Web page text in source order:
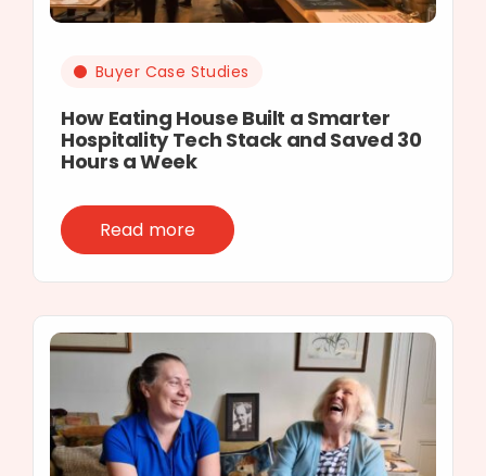
Buyer Case Studies
How Eating House Built a Smarter
Hospitality Tech Stack and Saved 30
Hours a Week
Read more